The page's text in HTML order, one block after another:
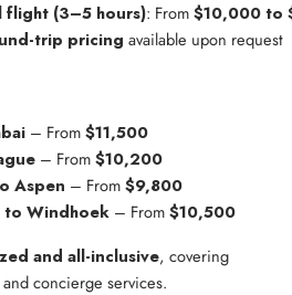
flight (3–5 hours): From $10,000 to
trip pricing available upon request
– From $11,500
– From $10,200
Aspen – From $9,800
to Windhoek – From $10,500
and all-inclusive, covering
concierge services.